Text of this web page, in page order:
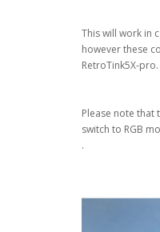
This will work in
however these
RetroTink5X-pro.
Please note that
switch to RGB
.